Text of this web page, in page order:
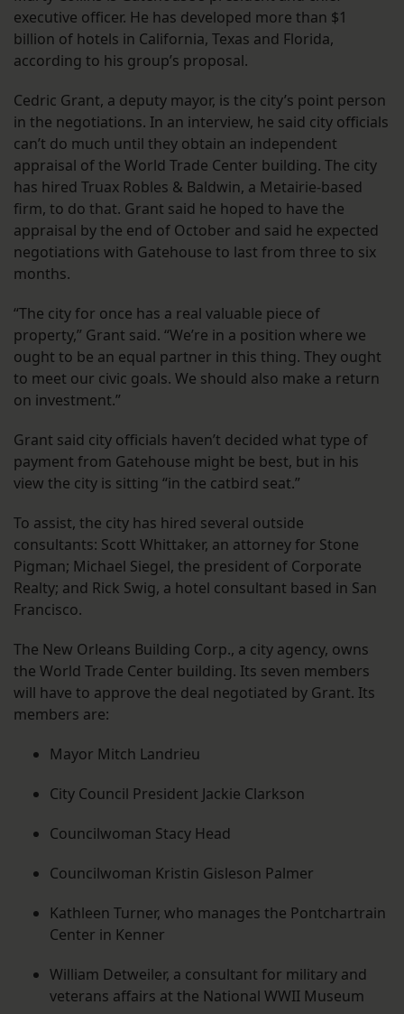
executive officer. He has developed more than $1
billion of hotels in California, Texas and Florida,
according to his group’s proposal.
Cedric Grant, a deputy mayor, is the city’s point person
in the negotiations. In an interview, he said city officials
can’t do much until they obtain an independent
appraisal of the World Trade Center building. The city
has hired Truax Robles & Baldwin, a Metairie-based
firm, to do that. Grant said he hoped to have the
appraisal by the end of October and said he expected
negotiations with Gatehouse to last from three to six
months.
“The city for once has a real valuable piece of
property,” Grant said. “We’re in a position where we
ought to be an equal partner in this thing. They ought
to meet our civic goals. We should also make a return
on investment.”
Grant said city officials haven’t decided what type of
payment from Gatehouse might be best, but in his
view the city is sitting “in the catbird seat.”
To assist, the city has hired several outside
consultants: Scott Whittaker, an attorney for Stone
Pigman; Michael Siegel, the president of Corporate
Realty; and Rick Swig, a hotel consultant based in San
Francisco.
The New Orleans Building Corp., a city agency, owns
the World Trade Center building. Its seven members
will have to approve the deal negotiated by Grant. Its
members are:
Mayor Mitch Landrieu
City Council President Jackie Clarkson
Councilwoman Stacy Head
Councilwoman Kristin Gisleson Palmer
Kathleen Turner, who manages the Pontchartrain
Center in Kenner
William Detweiler, a consultant for military and
veterans affairs at the National WWII Museum